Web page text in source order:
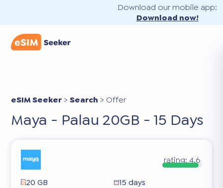
Download our mobile app:
Download now!
eSIM Seeker >Search > Offer
Maya - Palau 20GB - 15 Days
rating: 4.6
20 GB
15 days